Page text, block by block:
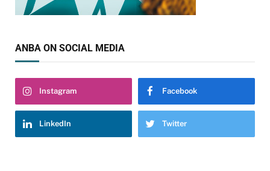
ANBA ON SOCIAL MEDIA
Instagram Facebook
LinkedIn Twitter